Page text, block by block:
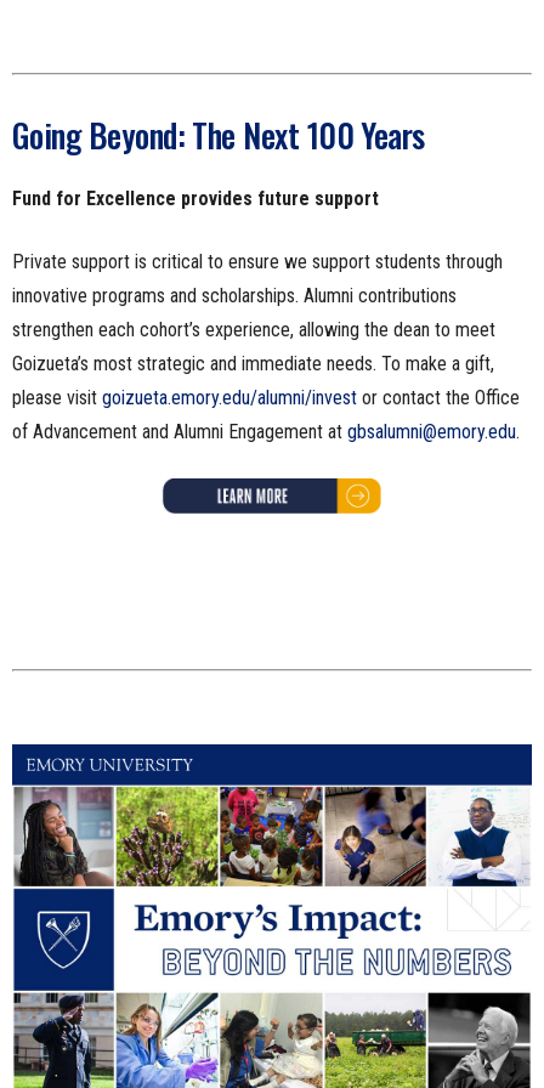
Going Beyond: The Next 100 Years
Fund for Excellence provides future support
Private support is critical to ensure we support students through
innovative programs and scholarships. Alumni contributions
strengthen each cohort’s experience, allowing the dean to meet
Goizueta’s most strategic and immediate needs. To make a gift,
please visit goizueta.emory.edu/alumni/invest or contact the Office
of Advancement and Alumni Engagement at gbsalumni@emory.edu.